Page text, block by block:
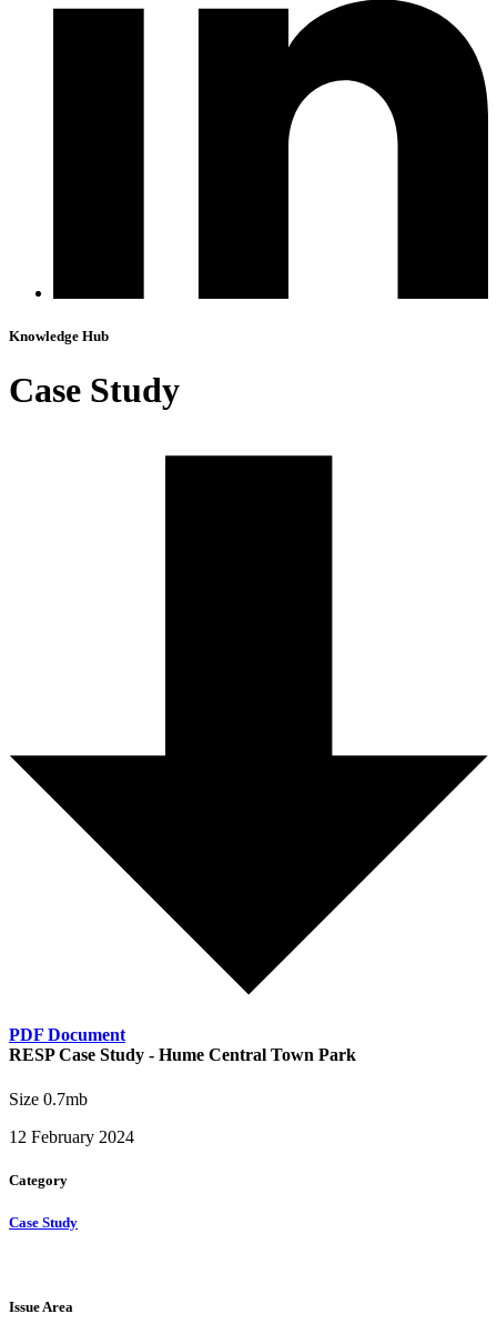
Knowledge Hub
Case Study
PDF Document
RESP Case Study - Hume Central Town Park
Size 0.7mb
12 February 2024
Category
Case Study
Issue Area